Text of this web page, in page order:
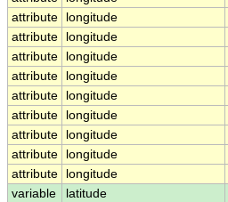
attribute
longitude
attribute
longitude
attribute
longitude
attribute
longitude
attribute
longitude
attribute
longitude
attribute
longitude
attribute
longitude
attribute
longitude
variable
latitude